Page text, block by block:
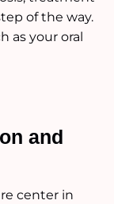
of the way.
as your oral
and
center in